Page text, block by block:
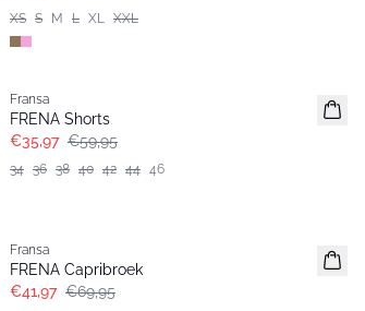
XS S M L XL XXL
Fransa
FRENA Shorts
€35,97 €59,95
34 36 38 40 42 44 46
Fransa
FRENA Capribroek
€41,97 €69,95